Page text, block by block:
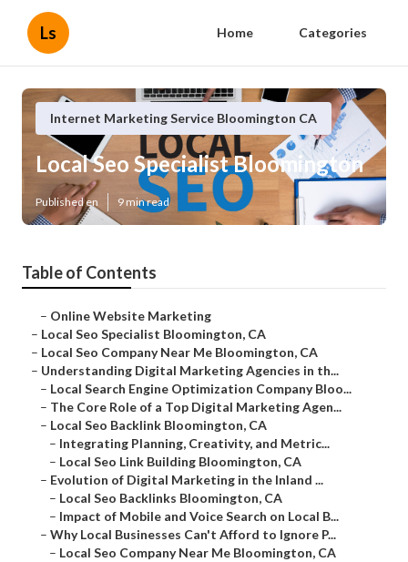
Ls Home Categories
Internet Marketing Service Bloomington CA
Local Seo Specialist Bloomington
Published en 9 min read
Table of Contents
– Online Website Marketing
– Local Seo Specialist Bloomington, CA
– Local Seo Company Near Me Bloomington, CA
– Understanding Digital Marketing Agencies in th...
– Local Search Engine Optimization Company Bloo...
– The Core Role of a Top Digital Marketing Agen...
– Local Seo Backlink Bloomington, CA
– Integrating Planning, Creativity, and Metric...
– Local Seo Link Building Bloomington, CA
– Evolution of Digital Marketing in the Inland ...
– Local Seo Backlinks Bloomington, CA
– Impact of Mobile and Voice Search on Local B...
– Why Local Businesses Can't Afford to Ignore P...
– Local Seo Company Near Me Bloomington, CA